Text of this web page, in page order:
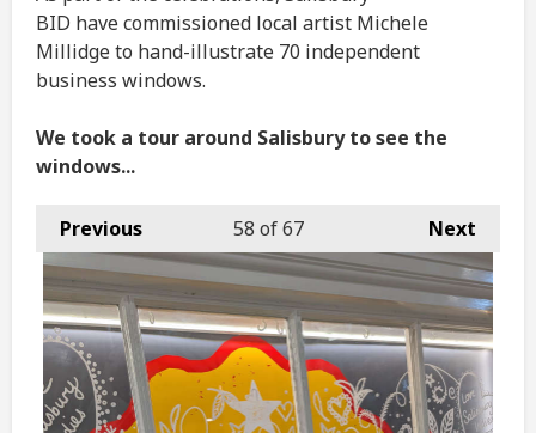
BID have commissioned local artist Michele
Millidge to hand-illustrate 70 independent
business windows.
We took a tour around Salisbury to see the
windows...
Previous Next
58 of 67